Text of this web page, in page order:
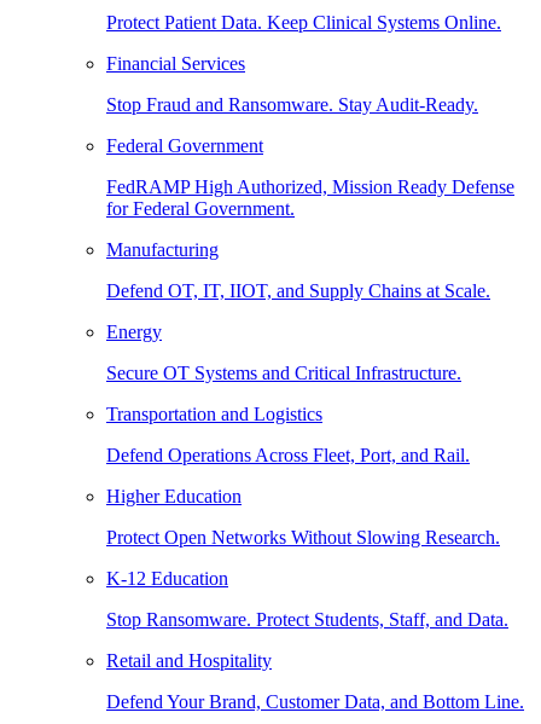
Protect Patient Data. Keep Clinical Systems Online.
Financial Services
Stop Fraud and Ransomware. Stay Audit-Ready.
Federal Government
FedRAMP High Authorized, Mission Ready Defense
for Federal Government.
Manufacturing
Defend OT, IT, IIOT, and Supply Chains at Scale.
Energy
Secure OT Systems and Critical Infrastructure.
Transportation and Logistics
Defend Operations Across Fleet, Port, and Rail.
Higher Education
Protect Open Networks Without Slowing Research.
K-12 Education
Stop Ransomware. Protect Students, Staff, and Data.
Retail and Hospitality
Defend Your Brand, Customer Data, and Bottom Line.